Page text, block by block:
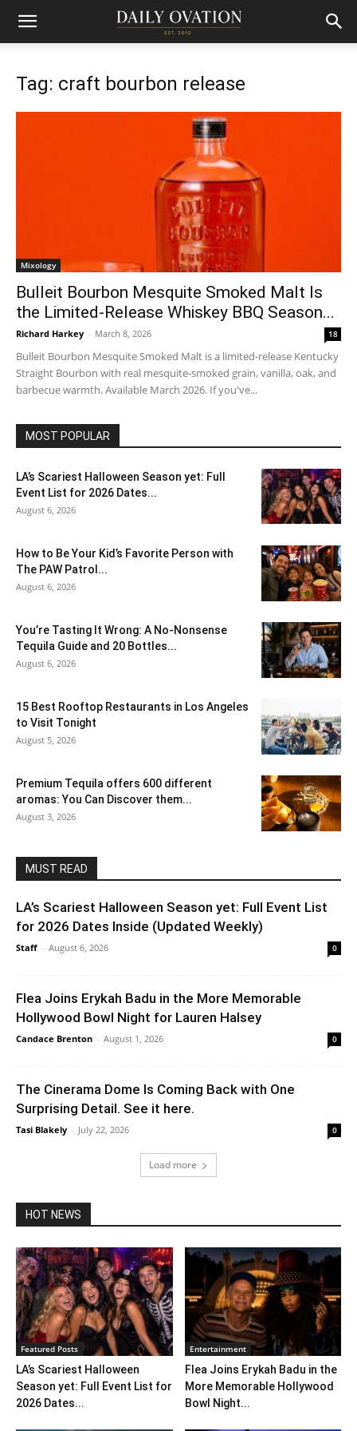
Tag: craft bourbon release
Mixology
Bulleit Bourbon Mesquite Smoked Malt Is
the Limited-Release Whiskey BBQ Season...
Richard Harkey - March 8, 2026 18
Bulleit Bourbon Mesquite Smoked Malt is a limited-release Kentucky
Straight Bourbon with real mesquite-smoked grain, vanilla, oak, and
barbecue warmth. Available March 2026. If you've...
MOST POPULAR
LA’s Scariest Halloween Season yet: Full
Event List for 2026 Dates...
August 6, 2026
How to Be Your Kid’s Favorite Person with
The PAW Patrol...
August 6, 2026
You’re Tasting It Wrong: A No-Nonsense
Tequila Guide and 20 Bottles...
August 6, 2026
15 Best Rooftop Restaurants in Los Angeles
to Visit Tonight
August 5, 2026
Premium Tequila offers 600 different
aromas: You Can Discover them...
August 3, 2026
MUST READ
LA’s Scariest Halloween Season yet: Full Event List
for 2026 Dates Inside (Updated Weekly)
Staff - August 6, 2026 0
Flea Joins Erykah Badu in the More Memorable
Hollywood Bowl Night for Lauren Halsey
Candace Brenton - August 1, 2026 0
The Cinerama Dome Is Coming Back with One
Surprising Detail. See it here.
Tasi Blakely - July 22, 2026 0
Load more
HOT NEWS
Featured Posts
LA’s Scariest Halloween
Season yet: Full Event List for
2026 Dates...
Entertainment
Flea Joins Erykah Badu in the
More Memorable Hollywood
Bowl Night...